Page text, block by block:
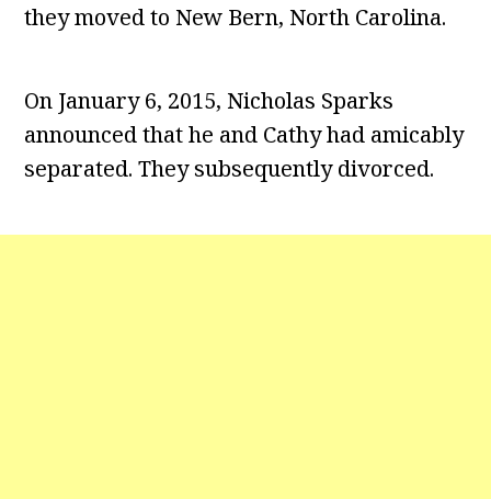
they moved to New Bern, North Carolina.
On January 6, 2015, Nicholas Sparks
announced that he and Cathy had amicably
separated. They subsequently divorced.